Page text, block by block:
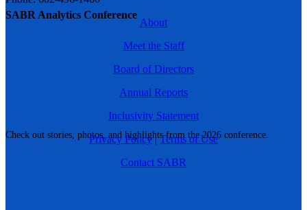
SABR Analytics Conference
Check out stories, photos, and highlights from the 2026 conference.
About
Meet the Staff
Board of Directors
Annual Reports
Inclusivity Statement
Privacy Policy|Terms of Use
Contact SABR